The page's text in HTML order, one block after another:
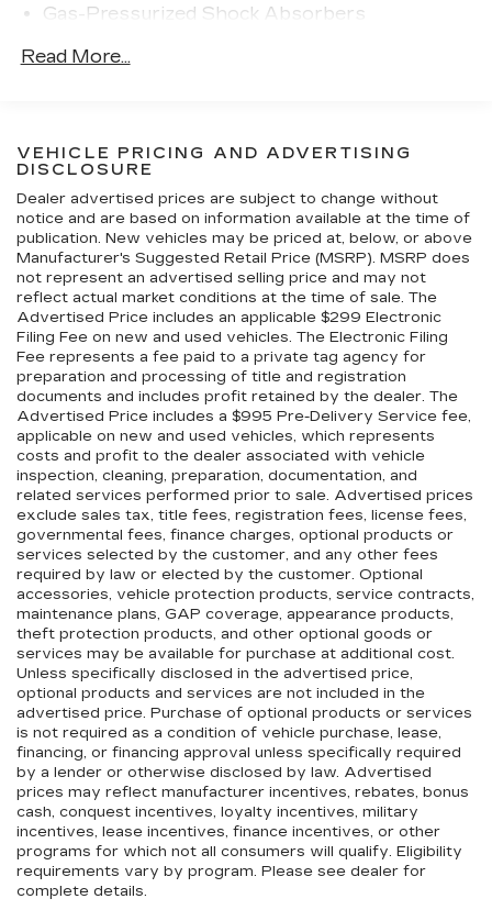
corners. The selling dealer notes that a ceramic
turbocharged 3.8L flat-six was factory rated at
Power is sent to all four wheels via a seven-
Traction Management system that uses an
electromagnetic clutch to vary torque
distribution to the front and rear axles.
Gas-Pressurized Shock Absorbers
Sport Tuned Adaptive Suspension
17.9 Gal. Fuel Tank
Dual Stainless Steel Exhaust w/Dark Chrome
Tailpipe Finisher
Strut Front Suspension w/Coil Springs
Multi-Link Rear Suspension w/Coil Springs
4-Wheel Disc Brakes w/4-Wheel ABS, Front
And Rear Vented Discs, Brake Assist, Hill Hold
Control, Ceramic Discs and Electric Parking
Brake
Electro-Mechanical Limited Slip Differential
Read More...
VEHICLE PRICING AND ADVERTISING
DISCLOSURE
Dealer advertised prices are subject to change without
notice and are based on information available at the time of
publication. New vehicles may be priced at, below, or above
Manufacturer's Suggested Retail Price (MSRP). MSRP does
not represent an advertised selling price and may not
reflect actual market conditions at the time of sale. The
Advertised Price includes an applicable $299 Electronic
Filing Fee on new and used vehicles. The Electronic Filing
Fee represents a fee paid to a private tag agency for
preparation and processing of title and registration
documents and includes profit retained by the dealer. The
Advertised Price includes a $995 Pre-Delivery Service fee,
applicable on new and used vehicles, which represents
costs and profit to the dealer associated with vehicle
inspection, cleaning, preparation, documentation, and
related services performed prior to sale. Advertised prices
exclude sales tax, title fees, registration fees, license fees,
governmental fees, finance charges, optional products or
services selected by the customer, and any other fees
required by law or elected by the customer. Optional
accessories, vehicle protection products, service contracts,
maintenance plans, GAP coverage, appearance products,
theft protection products, and other optional goods or
services may be available for purchase at additional cost.
Unless specifically disclosed in the advertised price,
optional products and services are not included in the
advertised price. Purchase of optional products or services
is not required as a condition of vehicle purchase, lease,
financing, or financing approval unless specifically required
by a lender or otherwise disclosed by law. Advertised
prices may reflect manufacturer incentives, rebates, bonus
cash, conquest incentives, loyalty incentives, military
incentives, lease incentives, finance incentives, or other
programs for which not all consumers will qualify. Eligibility
requirements vary by program. Please see dealer for
complete details.